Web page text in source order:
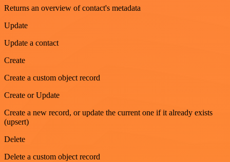
Returns an overview of contact's metadata
Update
Update a contact
Create
Create a custom object record
Create or Update
Create a new record, or update the current one if it already exists
(upsert)
Delete
Delete a custom object record